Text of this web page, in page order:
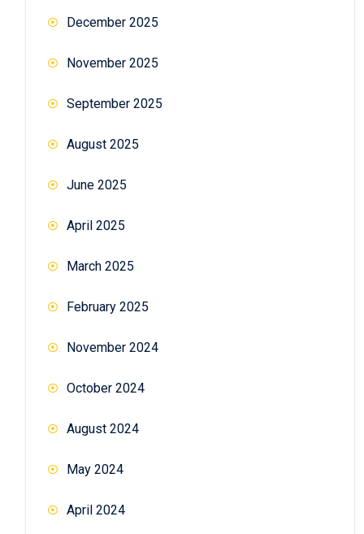
December 2025
November 2025
September 2025
August 2025
June 2025
April 2025
March 2025
February 2025
November 2024
October 2024
August 2024
May 2024
April 2024